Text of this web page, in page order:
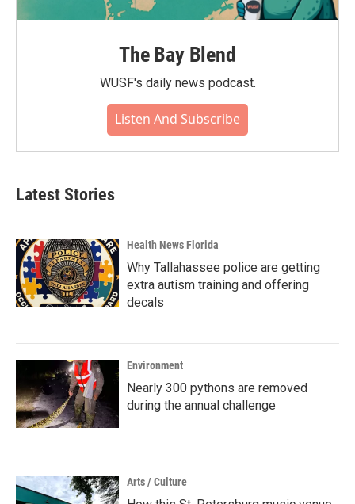
The Bay Blend
WUSF's daily news podcast.
Listen And Subscribe
Latest Stories
Health News Florida
Why Tallahassee police are getting
extra autism training and offering
decals
Environment
Nearly 300 pythons are removed
during the annual challenge
Arts / Culture